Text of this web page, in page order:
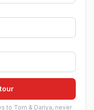
to Tom & Dariya, never